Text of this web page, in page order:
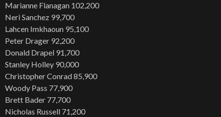
Marianne Flanagan 102,200
Neri Sanchez 99,700
Lahcen Imkhaoun 95,100
Peter Drager 92,200
Donald Drapel 91,700
Stanley Holley 90,000
Christopher Conrad 85,900
Woody Pass 77,900
Brett Bader 77,700
Nicholas Russell 71,200